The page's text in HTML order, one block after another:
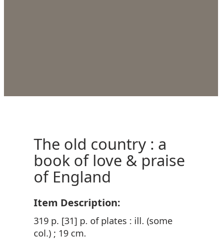
The old country : a
book of love & praise
of England
Item Description:
319 p. [31] p. of plates : ill. (some
col.) ; 19 cm.